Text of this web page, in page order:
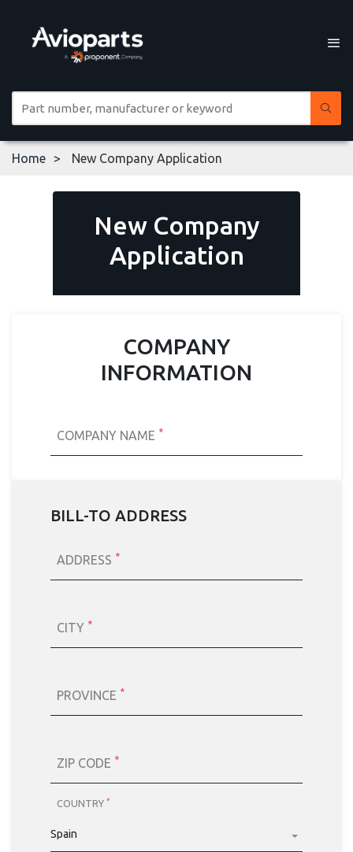
Home New Company Application
New Company
Application
COMPANY
INFORMATION
COMPANY NAME *
BILL-TO ADDRESS
ADDRESS *
CITY *
PROVINCE *
ZIP CODE *
COUNTRY *
Spain